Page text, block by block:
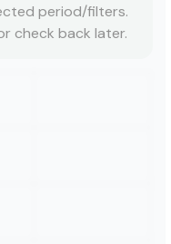
period/filters.
check back later.